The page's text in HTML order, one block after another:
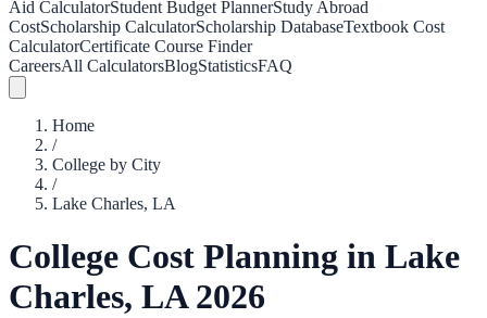
Aid CalculatorStudent Budget PlannerStudy Abroad
CostScholarship CalculatorScholarship DatabaseTextbook Cost
CalculatorCertificate Course Finder
CareersAll CalculatorsBlogStatisticsFAQ
Home
/
College by City
/
Lake Charles, LA
College Cost Planning in Lake
Charles, LA2026